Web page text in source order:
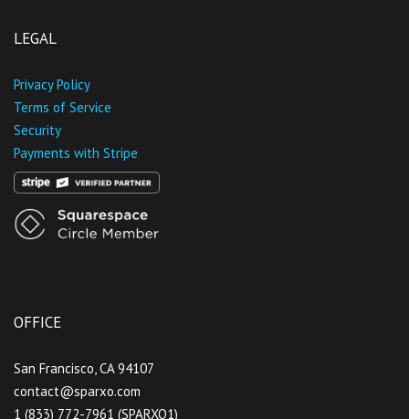
LEGAL
Privacy Policy
Terms of Service
Security
Payments with Stripe
OFFICE
San Francisco, CA 94107
contact@sparxo.com
1 (833) 772-7961 (SPARXO1)